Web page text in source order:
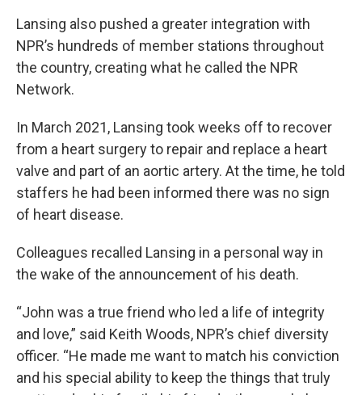
Lansing also pushed a greater integration with
NPR’s hundreds of member stations throughout
the country, creating what he called the NPR
Network.
In March 2021, Lansing took weeks off to recover
from a heart surgery to repair and replace a heart
valve and part of an aortic artery. At the time, he told
staffers he had been informed there was no sign
of heart disease.
Colleagues recalled Lansing in a personal way in
the wake of the announcement of his death.
“John was a true friend who led a life of integrity
and love,” said Keith Woods, NPR’s chief diversity
officer. “He made me want to match his conviction
and his special ability to keep the things that truly